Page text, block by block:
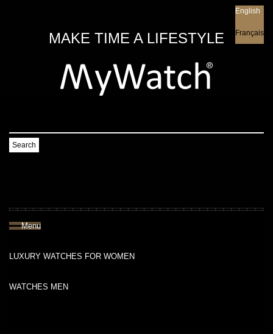
MAKE TIME A LIFESTYLE
English
Français
Search
Menu
LUXURY WATCHES FOR WOMEN
WATCHES MEN